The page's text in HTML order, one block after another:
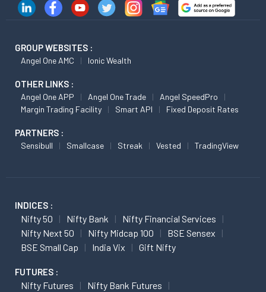
GROUP WEBSITES :
Angel One AMC Ionic Wealth
OTHER LINKS :
Angel One APP Angel One Trade
Angel SpeedPro
Margin Trading Facility
Smart API Fixed Deposit Rates
PARTNERS :
Sensibull Smallcase Streak Vested TradingView
INDICES :
Nifty 50 Nifty Bank
Nifty Financial Services
Nifty Next 50
Nifty Midcap 100
BSE Sensex
BSE Small Cap
India Vix Gift Nifty
FUTURES :
Nifty Futures
Nifty Bank Futures